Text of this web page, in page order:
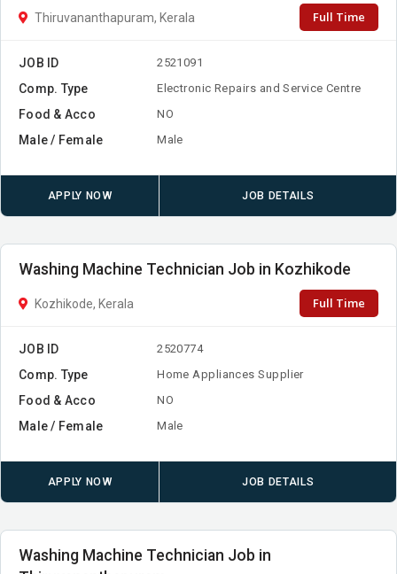
Thiruvananthapuram, Kerala Full Time
JOB ID 2521091
Comp. Type Electronic Repairs and Service Centre
Food & Acco NO
Male / Female Male
APPLY NOW JOB DETAILS
Washing Machine Technician Job in Kozhikode
Kozhikode, Kerala Full Time
JOB ID 2520774
Comp. Type Home Appliances Supplier
Food & Acco NO
Male / Female Male
APPLY NOW JOB DETAILS
Washing Machine Technician Job in